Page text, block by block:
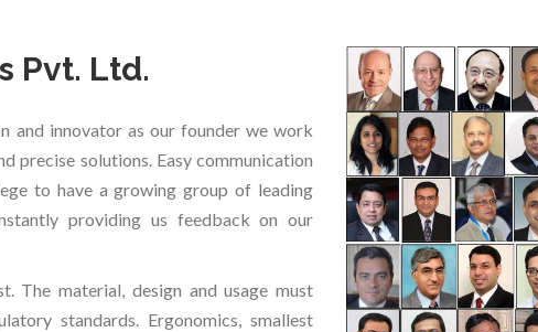
Pvt. Ltd.
and innovator as our founder we work
precise solutions. Easy communication
to have a growing group of leading
providing us feedback on our
The material, design and usage must
standards. Ergonomics, smallest